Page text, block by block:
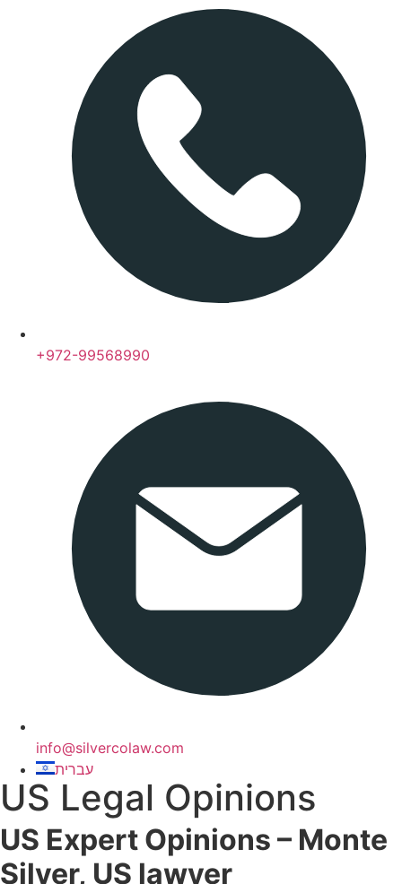
+972-99568990
info@silvercolaw.com
עברית
US Legal Opinions
US Expert Opinions – Monte
Silver, US lawyer